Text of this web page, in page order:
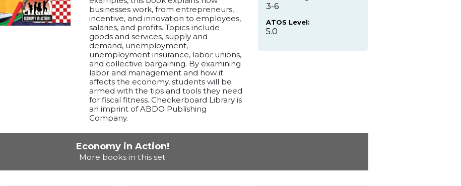
businesses work, from entrepreneurs,
incentive, and innovation to employees,
salaries, and profits. Topics include
goods and services, supply and
demand, unemployment,
unemployment insurance, labor unions,
and collective bargaining. By examining
labor and management and how it
affects the economy, students will be
armed with the tips and tools they need
for fiscal fitness. Checkerboard Library is
an imprint of ABDO Publishing
Company.
3-6
ATOS Level:
5.0
Economy in Action!
More books in this set